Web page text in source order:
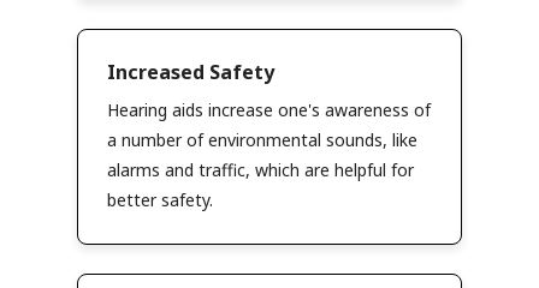
Increased Safety
Hearing aids increase one's awareness of
a number of environmental sounds, like
alarms and traffic, which are helpful for
better safety.